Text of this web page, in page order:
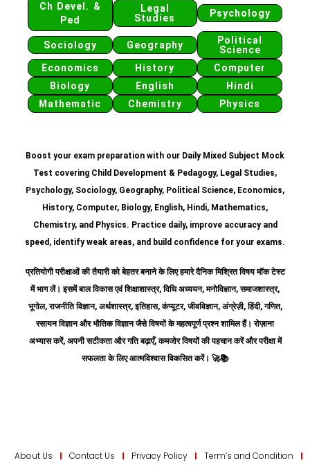
Ch Devel. &
Ped
Legal
Studies
Psychology
Sociology Geography
Political
Science
Economics
History
Computer
Biology
English
Hindi
Mathematic
Chemistry Physics
Boost your exam preparation with our Daily Mixed Subject Mock
Test covering Child Development & Pedagogy, Legal Studies,
Psychology, Sociology, Geography, Political Science, Economics,
History, Computer, Biology, English, Hindi, Mathematics,
Chemistry, and Physics. Practice daily, improve accuracy and
speed, identify weak areas, and build confidence for your exams.
प्रतियोगी परीक्षाओं की तैयारी को बेहतर बनाने के लिए हमारे दैनिक मिश्रित विषय मॉक टेस्ट
में भाग लें। इसमें बाल विकास एवं शिक्षाशास्त्र, विधि अध्ययन, मनोविज्ञान, समाजशास्त्र,
भूगोल, राजनीति विज्ञान, अर्थशास्त्र, इतिहास, कंप्यूटर, जीवविज्ञान, अंग्रेज़ी, हिंदी, गणित,
रसायन विज्ञान और भौतिक विज्ञान जैसे विषयों के महत्वपूर्ण प्रश्न शामिल हैं।रोज़ाना
अभ्यास करें, अपनी सटीकता और गति बढ़ाएँ, कमजोर विषयों की पहचान करें और परीक्षा में
सफलता के लिए आत्मविश्वास विकसित करें। 🚀📚
About Us Contact Us Privacy Policy
Term’s and Condition